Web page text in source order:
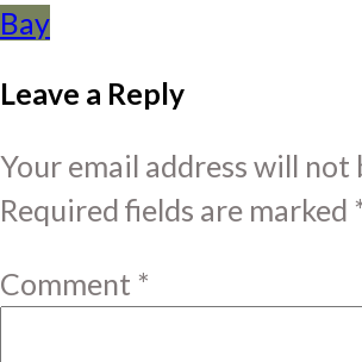
Bay
Leave a Reply
Your email address will not
Required fields are marked
Comment *